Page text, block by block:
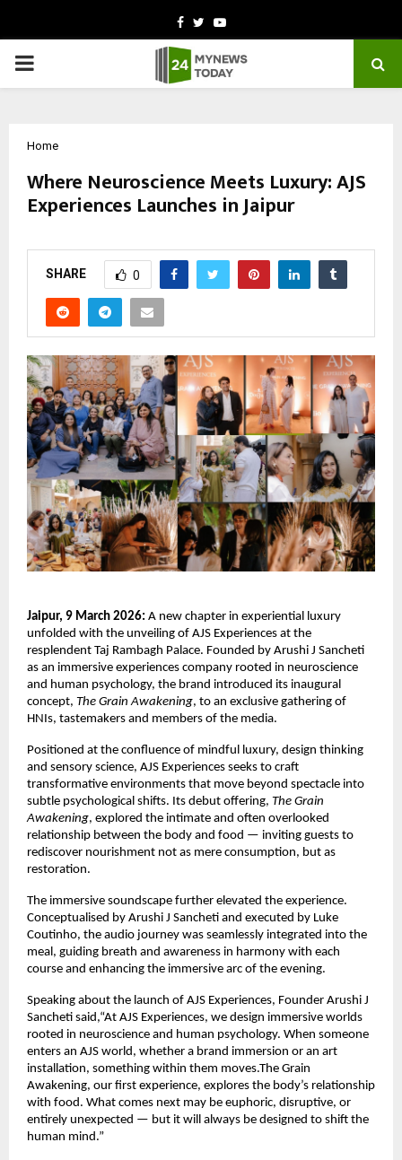
Facebook
TwitterYoutube
PRIMARY
Home
Where Neuroscience Meets Luxury: AJS
Experiences Launches in Jaipur
SHARE 0
Jaipur, 9 March 2026: A new chapter in experiential luxury
unfolded with the unveiling of AJS Experiences at the
resplendent Taj Rambagh Palace. Founded by Arushi J Sancheti
as an immersive experiences company rooted in neuroscience
and human psychology, the brand introduced its inaugural
concept, The Grain Awakening, to an exclusive gathering of
HNIs, tastemakers and members of the media.
Positioned at the confluence of mindful luxury, design thinking
and sensory science, AJS Experiences seeks to craft
transformative environments that move beyond spectacle into
subtle psychological shifts. Its debut offering, The Grain
Awakening, explored the intimate and often overlooked
relationship between the body and food — inviting guests to
rediscover nourishment not as mere consumption, but as
restoration.
The immersive soundscape further elevated the experience.
Conceptualised by Arushi J Sancheti and executed by Luke
Coutinho, the audio journey was seamlessly integrated into the
meal, guiding breath and awareness in harmony with each
course and enhancing the immersive arc of the evening.
Speaking about the launch of AJS Experiences, Founder Arushi J
Sancheti said,“At AJS Experiences, we design immersive worlds
rooted in neuroscience and human psychology. When someone
enters an AJS world, whether a brand immersion or an art
installation, something within them moves.The Grain
Awakening, our first experience, explores the body’s relationship
with food. What comes next may be euphoric, disruptive, or
entirely unexpected — but it will always be designed to shift the
human mind.”